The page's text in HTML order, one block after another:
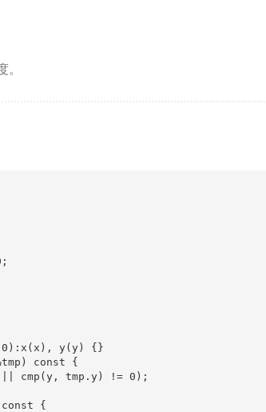
y(y) {}
const {
cmp(y, tmp.y) != 0);
{